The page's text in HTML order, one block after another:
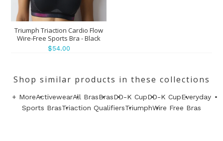
Triumph Triaction Cardio Flow
Wire-Free Sports Bra - Black
$54.00
Shop similar products in these collections
+ MoreActivewearAll BrasBrasDD-K CupDD-K CupEveryday
Sports BrasTriaction QualifiersTriumphWire Free Bras